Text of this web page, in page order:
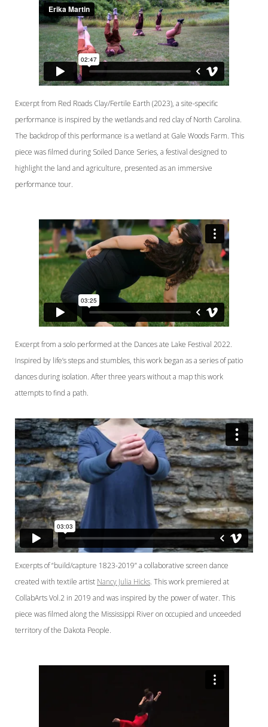
Excerpt from Red Roads Clay/Fertile Earth (2023), a site-specific
performance is inspired by the wetlands and red clay of North Carolina.
The backdrop of this performance is a wetland at Gale Woods Farm. This
piece was filmed during Soiled Dance Series, a festival designed to
highlight the land and agriculture, presented as an immersive
performance tour.
Excerpt from a solo performed at the Dances ate Lake Festival 2022.
Inspired by life’s steps and stumbles, this work began as a series of patio
dances during isolation. After three years without a map this work
attempts to find a path.
Excerpts of “build/capture 1823-2019” a collaborative screen dance
created with textile artist Nancy Julia Hicks. This work premiered at
CollabArts Vol.2 in 2019 and was inspired by the power of water. This
piece was filmed along the Mississippi River on occupied and unceeded
territory of the Dakota People.